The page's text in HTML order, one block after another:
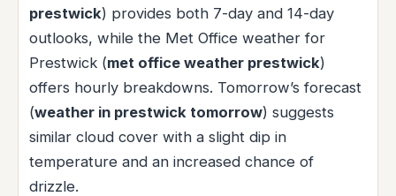
prestwick) provides both 7-day and 14-day
outlooks, while the Met Office weather for
Prestwick (met office weather prestwick)
offers hourly breakdowns. Tomorrow’s forecast
(weather in prestwick tomorrow) suggests
similar cloud cover with a slight dip in
temperature and an increased chance of
drizzle.